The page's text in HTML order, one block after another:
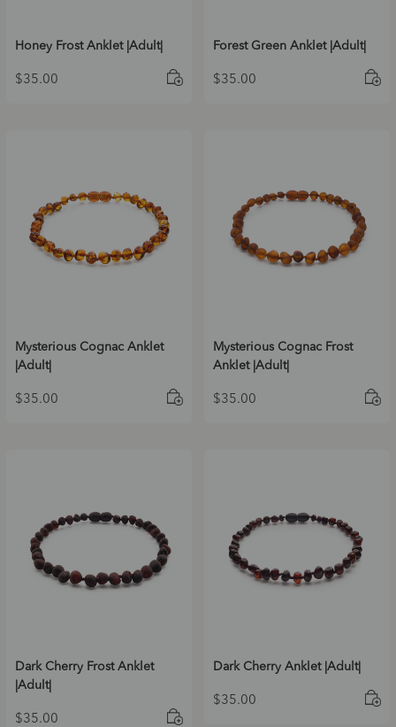
Honey Frost Anklet |Adult|
$35.00
Forest Green Anklet |Adult|
$35.00
Mysterious Cognac Anklet
|Adult|
$35.00
Mysterious Cognac Frost
Anklet |Adult|
$35.00
Dark Cherry Frost Anklet
|Adult|
$35.00
Dark Cherry Anklet |Adult|
$35.00